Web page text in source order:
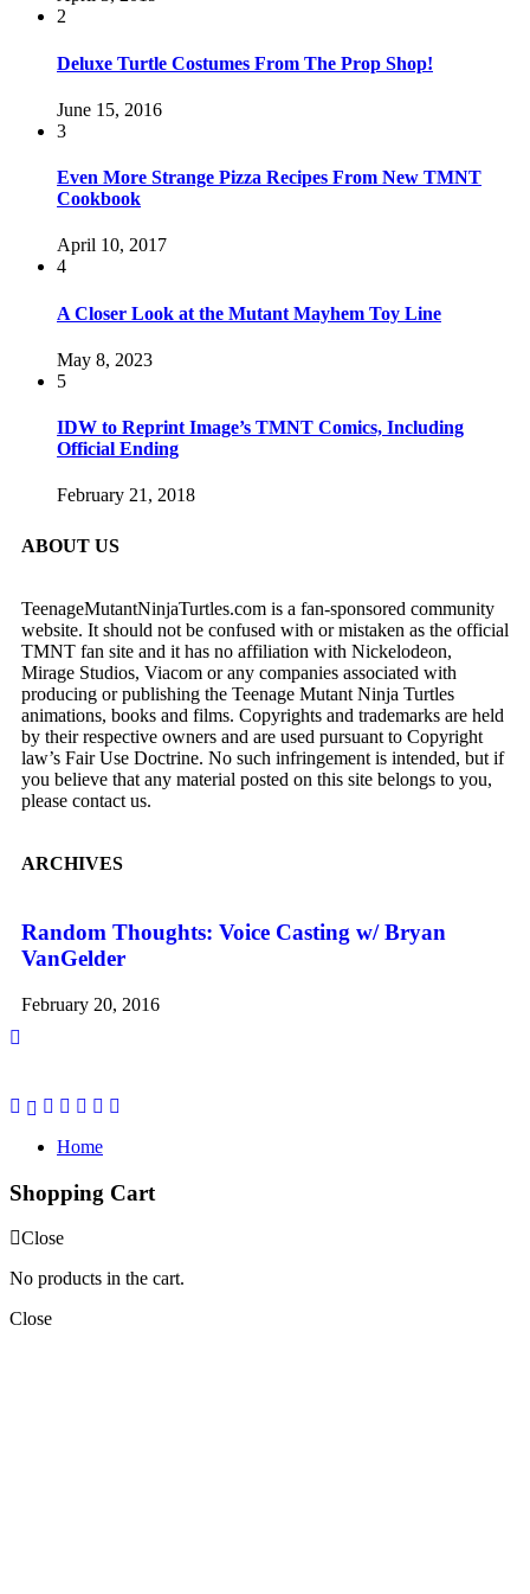
2
Deluxe Turtle Costumes From The Prop Shop!
June 15, 2016
3
Even More Strange Pizza Recipes From New TMNT
Cookbook
April 10, 2017
4
A Closer Look at the Mutant Mayhem Toy Line
May 8, 2023
5
IDW to Reprint Image’s TMNT Comics, Including
Official Ending
February 21, 2018
ABOUT US
TeenageMutantNinjaTurtles.com is a fan-sponsored community
website. It should not be confused with or mistaken as the official
TMNT fan site and it has no affiliation with Nickelodeon,
Mirage Studios, Viacom or any companies associated with
producing or publishing the Teenage Mutant Ninja Turtles
animations, books and films. Copyrights and trademarks are held
by their respective owners and are used pursuant to Copyright
law’s Fair Use Doctrine. No such infringement is intended, but if
you believe that any material posted on this site belongs to you,
please contact us.
ARCHIVES
Random Thoughts: Voice Casting w/ Bryan
VanGelder
February 20, 2016
Home
Shopping Cart
Close
No products in the cart.
Close